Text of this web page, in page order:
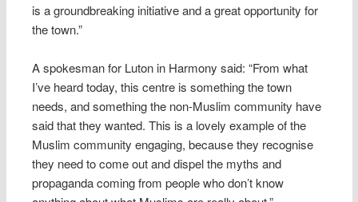
is a groundbreaking initiative and a great opportunity for
the town.”
A spokesman for Luton in Harmony said: “From what
I’ve heard today, this centre is something the town
needs, and something the non-Muslim community have
said that they wanted. This is a lovely example of the
Muslim community engaging, because they recognise
they need to come out and dispel the myths and
propaganda coming from people who don’t know